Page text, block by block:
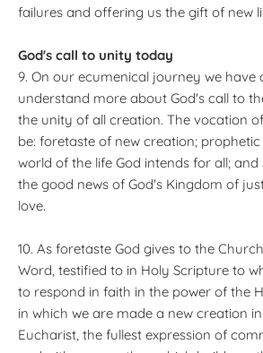
failures and offering us the gift of new
God's call to unity today
9. On our ecumenical journey we have
understand more about God's call to
the unity of all creation. The vocation
be: foretaste of new creation;
world of the life God intends for all;
the good news of God's Kingdom of
love.
10. As foretaste God gives to the
Word, testified to in Holy Scripture to
to respond in faith in the power of the
in which we are made a new creation
Eucharist, the fullest expression of